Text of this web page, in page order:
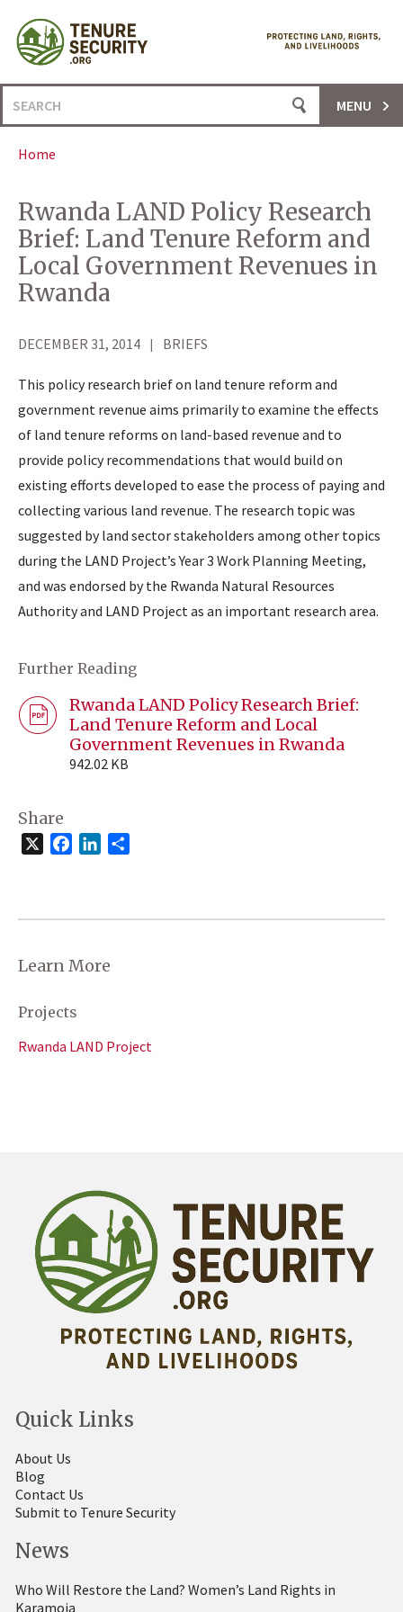
content
Search
for:
MENU
Home
Rwanda LAND Policy Research
Brief: Land Tenure Reform and
Local Government Revenues in
Rwanda
DECEMBER 31, 2014 BRIEFS
This policy research brief on land tenure reform and
government revenue aims primarily to examine the effects
of land tenure reforms on land-based revenue and to
provide policy recommendations that would build on
existing efforts developed to ease the process of paying and
collecting various land revenue. The research topic was
suggested by land sector stakeholders among other topics
during the LAND Project’s Year 3 Work Planning Meeting,
and was endorsed by the Rwanda Natural Resources
Authority and LAND Project as an important research area.
Further Reading
Rwanda LAND Policy Research Brief:
Land Tenure Reform and Local
Government Revenues in Rwanda
942.02 KB
Share
FacebookLinkedIn
Learn More
Projects
Rwanda LAND Project
Quick Links
About Us
Blog
Contact Us
Submit to Tenure Security
News
Who Will Restore the Land? Women’s Land Rights in
Karamoja